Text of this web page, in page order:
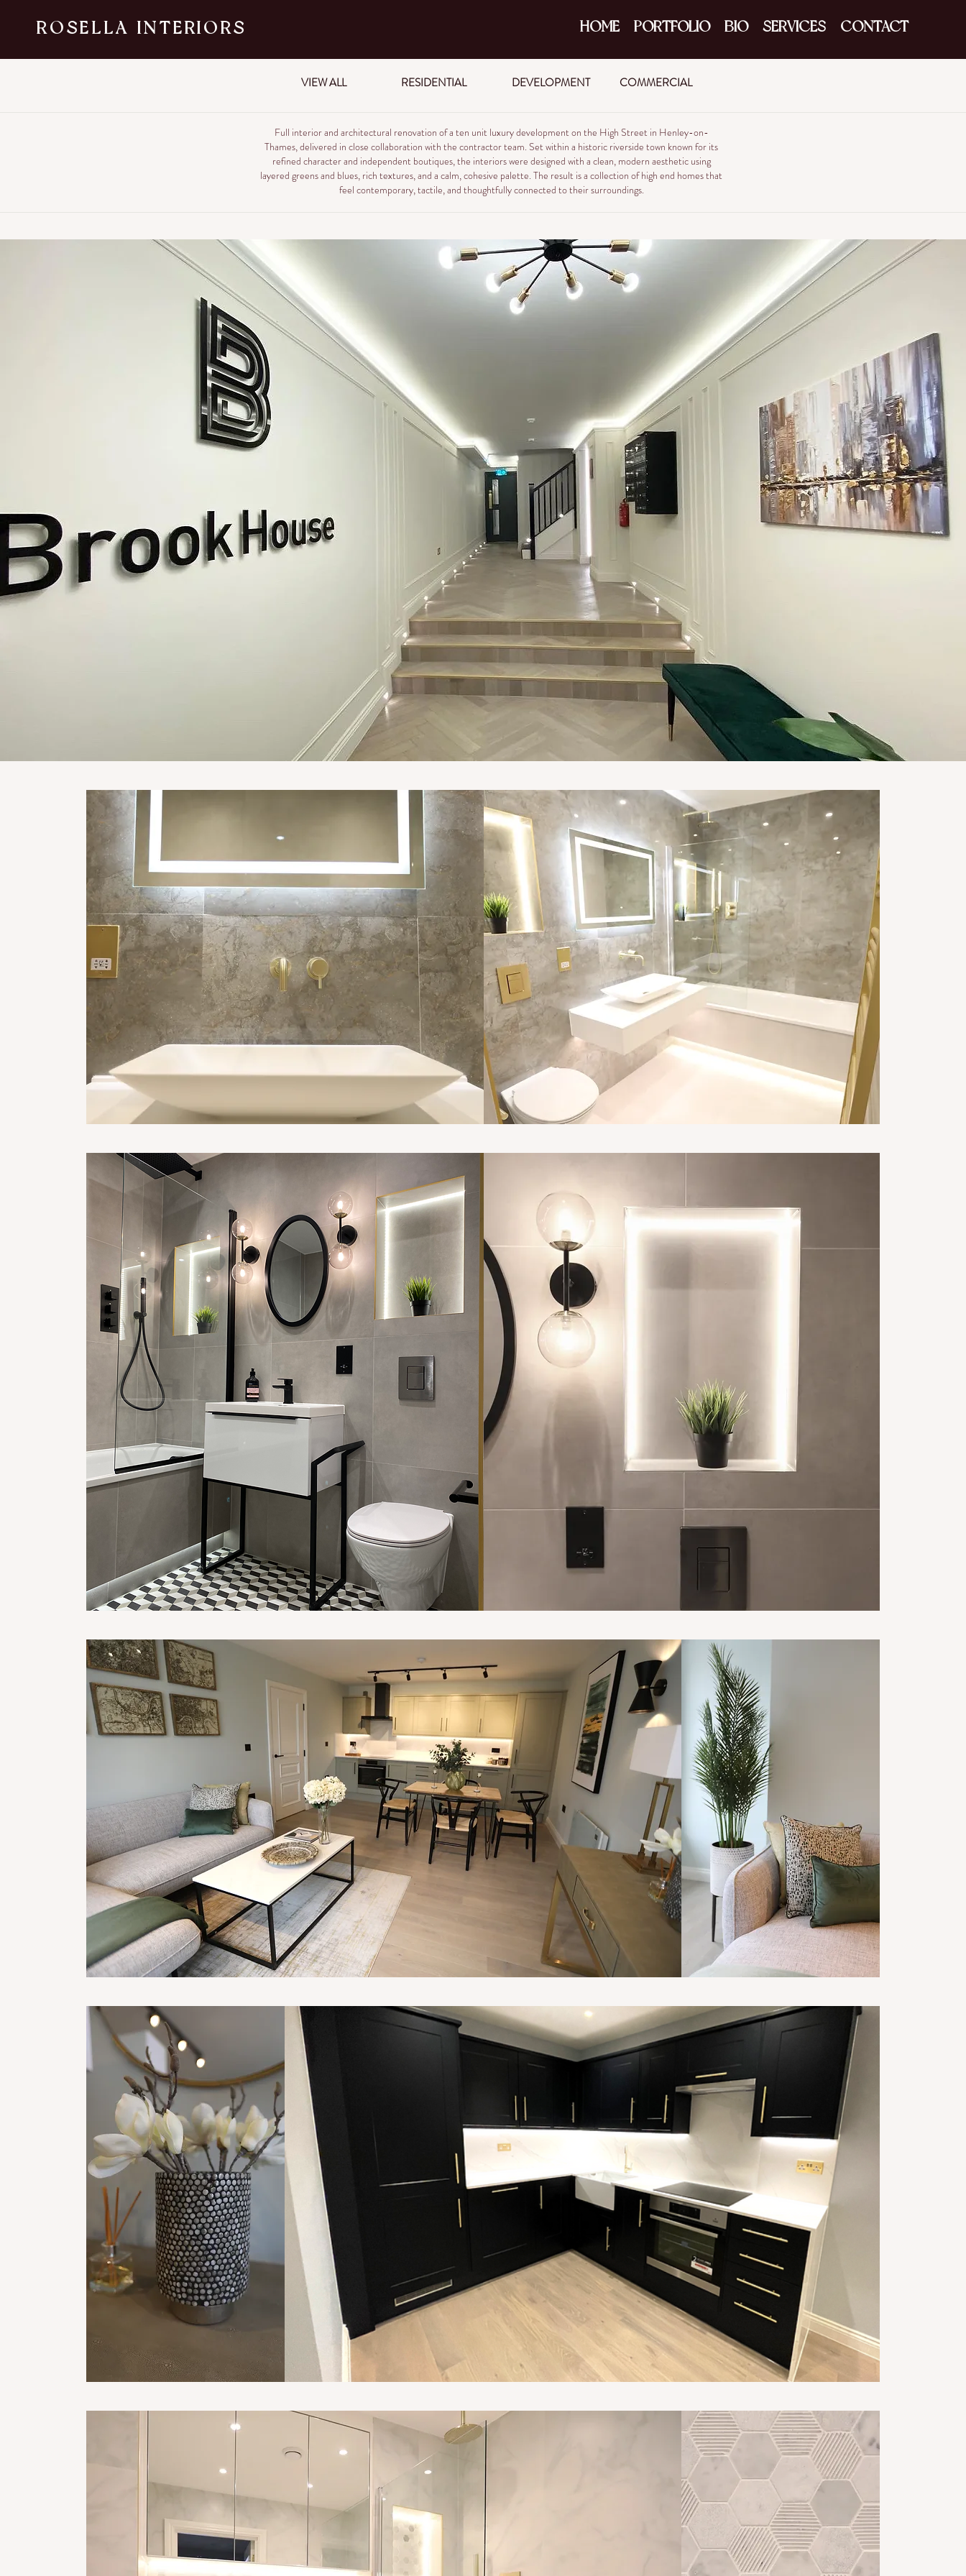
ROSELLA INTERIORS HOME PORTFOLIO BIO SERVICES CONTACT
VIEW ALL RESIDENTIAL DEVELOPMENT COMMERCIAL
Full interior and architectural renovation of a ten unit luxury development on the High Street in Henley-on-
Thames, delivered in close collaboration with the contractor team. Set within a historic riverside town known for its
refined character and independent boutiques, the interiors were designed with a clean, modern aesthetic using
layered greens and blues, rich textures, and a calm, cohesive palette. The result is a collection of high end homes that
feel contemporary, tactile, and thoughtfully connected to their surroundings.